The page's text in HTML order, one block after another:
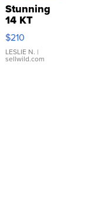
Stunning
14 KT
Yellow
Gold Ring
with Pear
Shaped
$210
LESLIE N. |
sellwild.com